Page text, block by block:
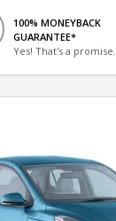
100% MONEYBACK
GUARANTEE*
Yes! That's a promise.